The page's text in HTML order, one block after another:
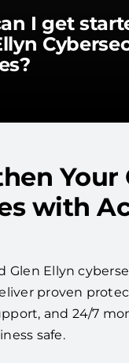
I get
Your
with
Glen Ellyn
proven
and 24/7
safe.